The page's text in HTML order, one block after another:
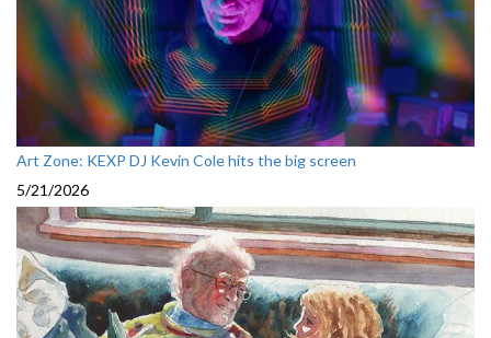
Art Zone: KEXP DJ Kevin Cole hits the big screen
5/21/2026